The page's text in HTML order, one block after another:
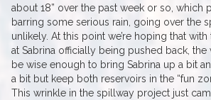
about 18” over the past week or so, which
barring some serious rain, going over the
unlikely. At this point we’re hoping that
at Sabrina officially being pushed back, the
be wise enough to bring Sabrina up a bit
a bit but keep both reservoirs in the “fun
This wrinkle in the spillway project just